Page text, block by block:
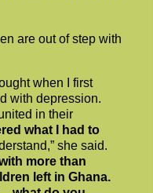
are out of step with
when I first
with depression.
in their
what I had to
she said.
more than
left in Ghana.